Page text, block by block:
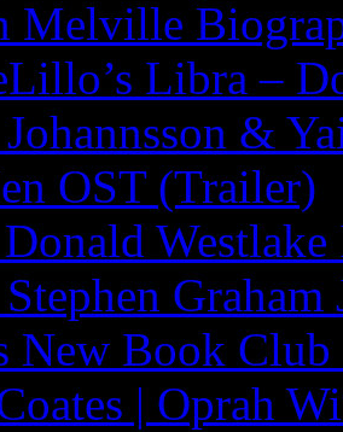
Melville
Libra –
&
OST (Trailer)
New Book
| Oprah